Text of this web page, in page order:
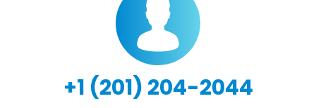
+1 (201) 204-2044